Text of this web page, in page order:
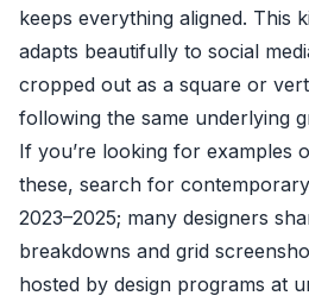
keeps everything aligned. This
adapts beautifully to social
cropped out as a square or
following the same underlying
If you’re looking for examples
these, search for
2023–2025; many designers
breakdowns and grid
hosted by design programs at